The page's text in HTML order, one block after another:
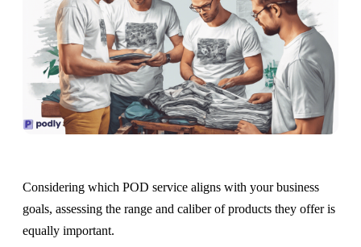
Considering which POD service aligns with your business
goals, assessing the range and caliber of products they offer is
equally important.